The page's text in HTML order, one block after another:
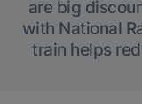
are big
with National
train helps